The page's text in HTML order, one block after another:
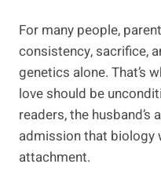
For many people,
consistency, sacrifice,
genetics alone. That’s
love should be
readers, the
admission that biology
attachment.